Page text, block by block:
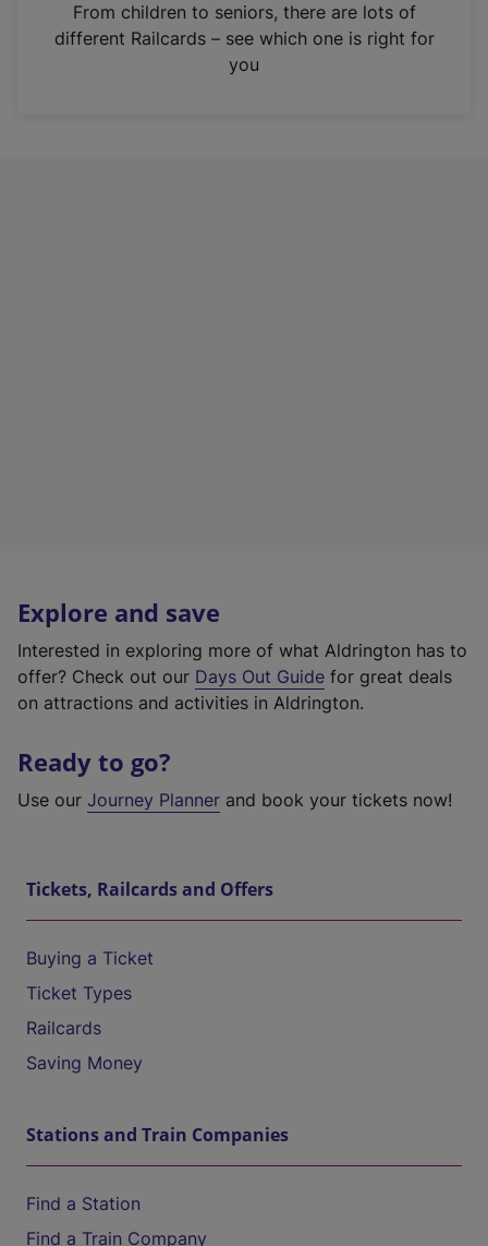
n
From children to seniors, there are lots of
different Railcards – see which one is right for
you
Explore and save
Interested in exploring more of what Aldrington has to
offer? Check out our Days Out Guide for great deals
on attractions and activities in Aldrington.
Ready to go?
Use our Journey Planner and book your tickets now!
Tickets, Railcards and Offers
Buying a Ticket
Ticket Types
Railcards
Saving Money
Stations and Train Companies
Find a Station
Find a Train Company